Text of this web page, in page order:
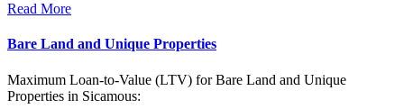
Read More
Bare Land and Unique Properties
Maximum Loan-to-Value (LTV) forBare Land and Unique
Properties in Sicamous: